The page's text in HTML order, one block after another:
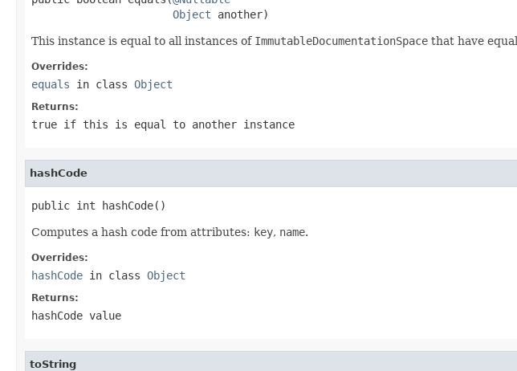
Object another)
This instance is equal to all instances of ImmutableDocumentationSpace that have
Overrides:
equals in class Object
Returns:
true if this is equal to another instance
hashCode
public int hashCode()
Computes a hash code from attributes: key, name.
Overrides:
hashCode in class Object
Returns:
hashCode value
toString